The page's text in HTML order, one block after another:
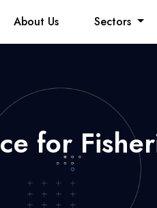
About Us Sectors
for